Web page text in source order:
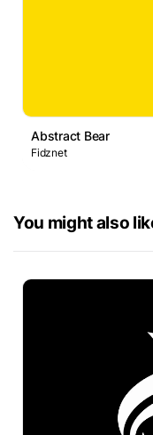
Abstract Bear
Fidznet
You might also